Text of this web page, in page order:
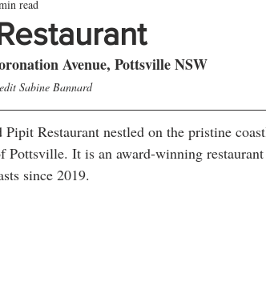
Northern Territory
read
Avenue, Pottsville NSW
Sabine Bannard
Restaurant nestled on the pristine
Pottsville. It is an award-winning
since 2019.